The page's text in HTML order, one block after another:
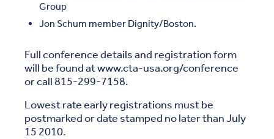
Group
Jon Schum member Dignity/Boston.
Full conference details and registration form
will be found at www.cta-usa.org/conference
or call 815-299-7158.
Lowest rate early registrations must be
postmarked or date stamped no later than July
15 2010.